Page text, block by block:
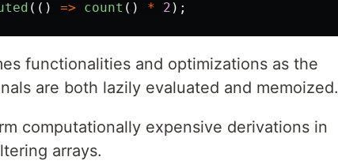
(() => count () * 2 );
functionalities and optimizations as the
are both lazily evaluated and memoized.
computationally expensive derivations in
arrays.